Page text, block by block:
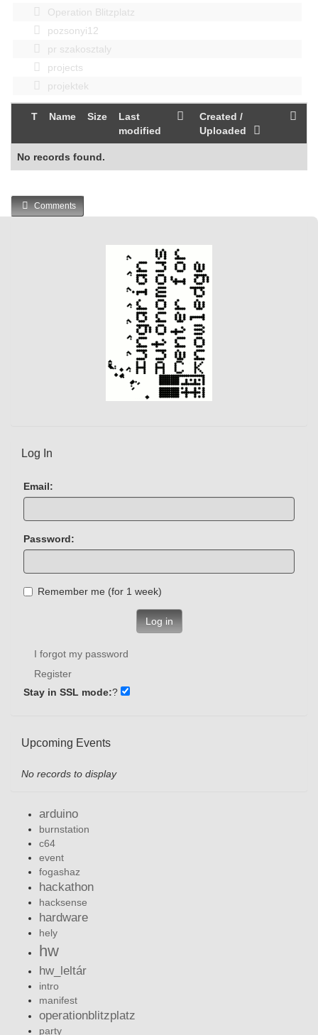
Operation Blitzplatz
pozsonyi12
pr szakosztaly
projects
projektek
T Name Size
Last
modified
Created /
Uploaded
No records found.
Comments
Log In
Email:
Password:
Remember me (for 1 week)
Log in
I forgot my password
Register
Stay in SSL mode:?
Upcoming Events
No records to display
arduino
burnstation
c64
event
fogashaz
hackathon
hacksense
hardware
hely
hw
hw_leltár
intro
manifest
operationblitzplatz
party